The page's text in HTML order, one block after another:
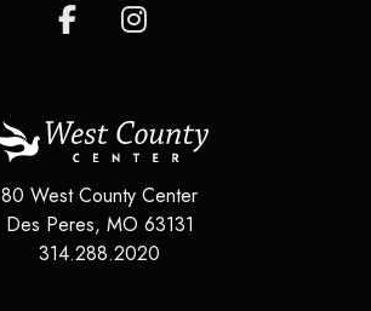
80 West County Center
Des Peres, MO 63131
314.288.2020